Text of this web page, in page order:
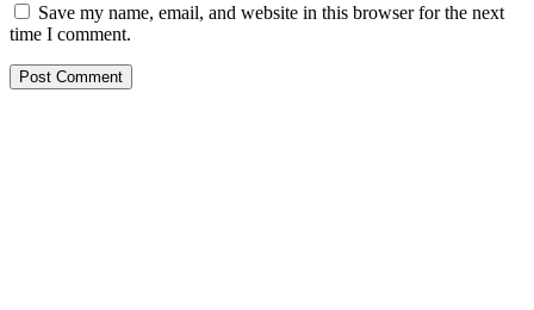
Save my name, email, and website in this browser for the next
time I comment.